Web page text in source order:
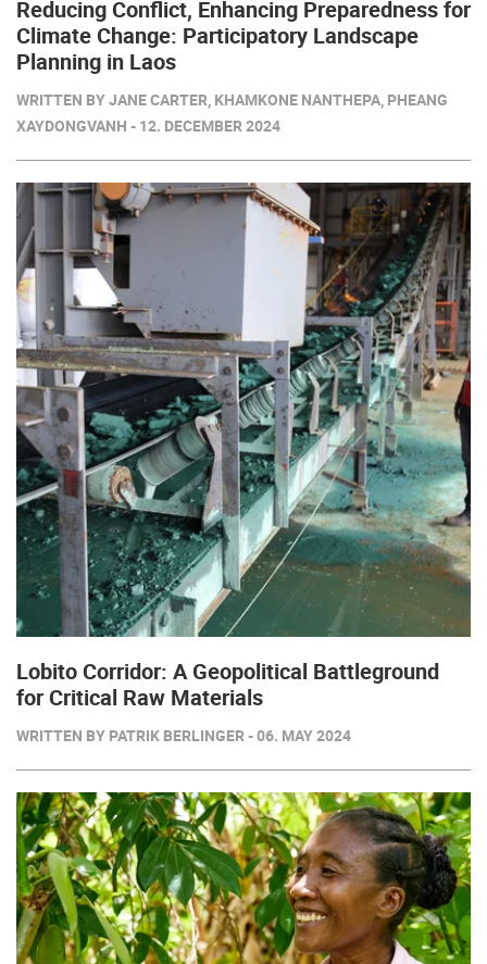
Reducing Conflict, Enhancing Preparedness for
Climate Change: Participatory Landscape
Planning in Laos
WRITTEN BY JANE CARTER, KHAMKONE NANTHEPA, PHEANG
XAYDONGVANH - 12. DECEMBER 2024
Lobito Corridor: A Geopolitical Battleground
for Critical Raw Materials
WRITTEN BY PATRIK BERLINGER - 06. MAY 2024